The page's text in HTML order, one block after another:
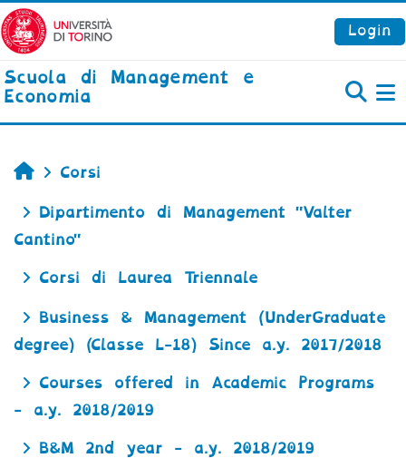
Vai al contenuto principale
Login
Scuola di Management e
Economia
Home
Corsi
Dipartimento di Management "Valter
Cantino"
Corsi di Laurea Triennale
Business & Management (UnderGraduate
degree) (Classe L-18) Since a.y. 2017/2018
Courses offered in Academic Programs
- a.y. 2018/2019
B&M 2nd year - a.y. 2018/2019